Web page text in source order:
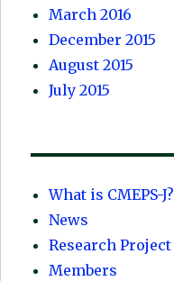
March 2016
December 2015
August 2015
July 2015
What is CMEPS-J?
News
Research Project
Members